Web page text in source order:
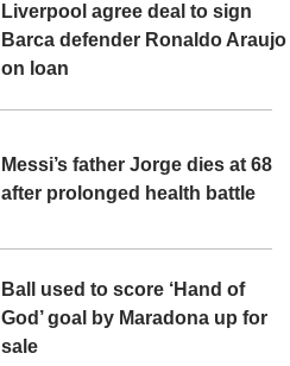
Liverpool agree deal to sign
Barca defender Ronaldo Araujo
on loan
Messi’s father Jorge dies at 68
after prolonged health battle
Ball used to score ‘Hand of
God’ goal by Maradona up for
sale